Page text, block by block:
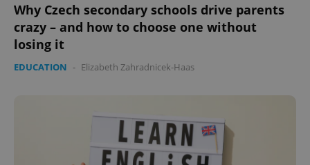
Why Czech secondary schools drive parents
crazy – and how to choose one without
losing it
EDUCATION - Elizabeth Zahradnicek-Haas